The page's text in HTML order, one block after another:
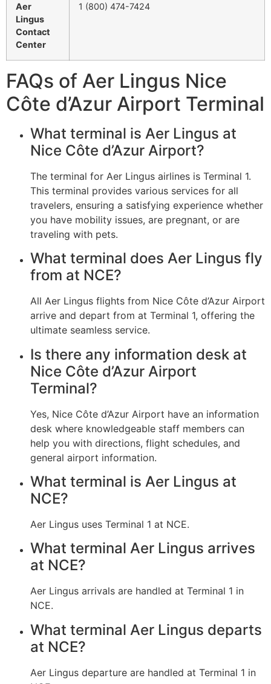
Aer
Lingus
Contact
Center
1 (800) 474-7424
FAQs of Aer Lingus Nice
Côte d’Azur Airport Terminal
What terminal is Aer Lingus at
Nice Côte d’Azur Airport?
The terminal for Aer Lingus airlines is Terminal 1.
This terminal provides various services for all
travelers, ensuring a satisfying experience whether
you have mobility issues, are pregnant, or are
traveling with pets.
What terminal does Aer Lingus fly
from at NCE?
All Aer Lingus flights from Nice Côte d’Azur Airport
arrive and depart from at Terminal 1, offering the
ultimate seamless service.
Is there any information desk at
Nice Côte d’Azur Airport
Terminal?
Yes, Nice Côte d’Azur Airport have an information
desk where knowledgeable staff members can
help you with directions, flight schedules, and
general airport information.
What terminal is Aer Lingus at
NCE?
Aer Lingus uses Terminal 1 at NCE.
What terminal Aer Lingus arrives
at NCE?
Aer Lingus arrivals are handled at Terminal 1 in
NCE.
What terminal Aer Lingus departs
at NCE?
Aer Lingus departure are handled at Terminal 1 in